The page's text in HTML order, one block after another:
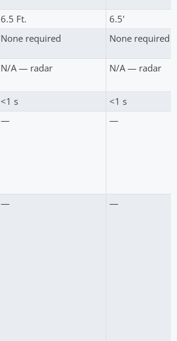
6.5 Ft. 6.5'
None required None required
N/A — radar N/A — radar
<1 s <1 s
— —
— —